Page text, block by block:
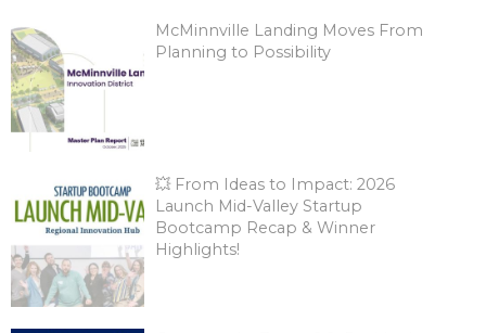
McMinnville Landing Moves From
Planning to Possibility
💥 From Ideas to Impact: 2026
Launch Mid-Valley Startup
Bootcamp Recap & Winner
Highlights!